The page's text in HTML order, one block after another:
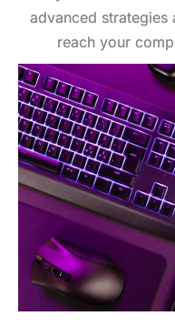
advanced
reach your